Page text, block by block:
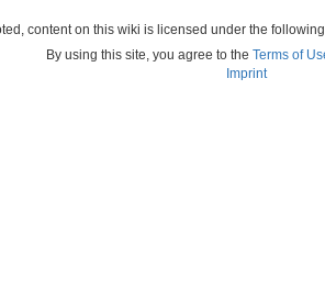
content on this wiki is licensed under the
By using this site, you agree to the Terms of
Imprint